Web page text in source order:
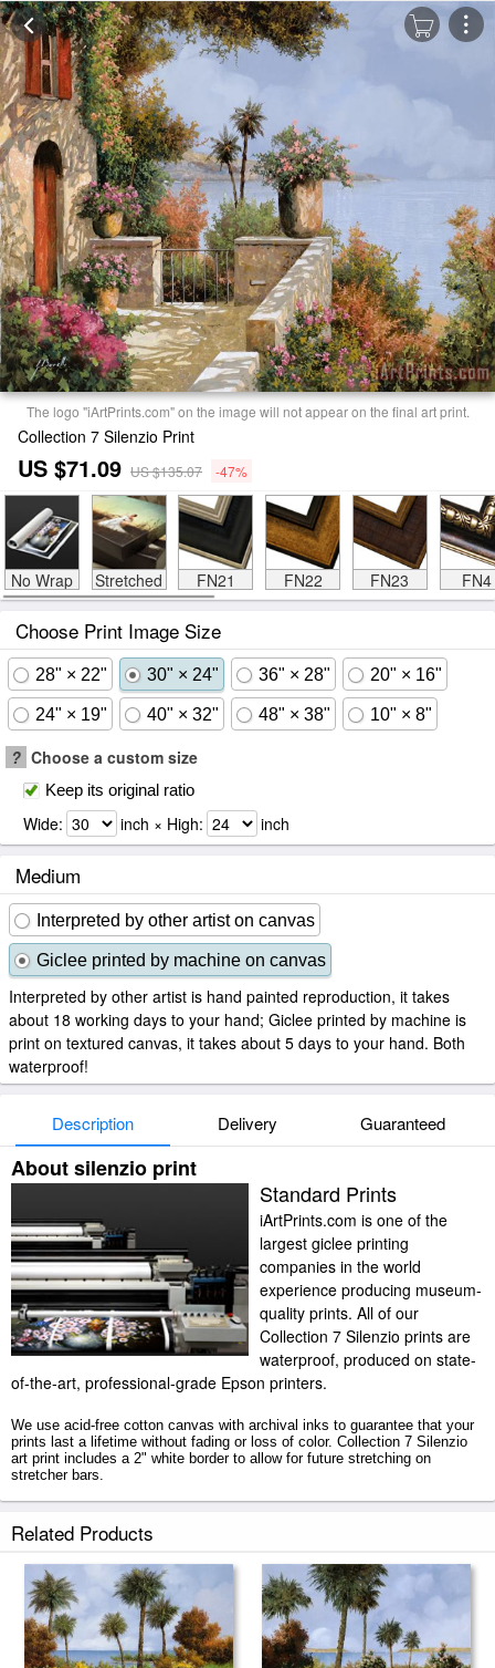
The logo "iArtPrints.com" on the image will not appear on the final art print.
Collection 7 Silenzio Print
US $71.09 US $135.07 -47%
No Wrap Stretched FN21 FN22 FN23 FN4
Choose Print Image Size
28" × 22" 30" × 24" 36" × 28" 20" × 16"
24" × 19" 40" × 32" 48" × 38" 10" × 8"
? Choose a custom size
Keep its original ratio
Wide: inch × High: inch
Medium
Interpreted by other artist on canvas
Giclee printed by machine on canvas
Interpreted by other artist is hand painted reproduction, it takes
about 18 working days to your hand; Giclee printed by machine is
print on textured canvas, it takes about 5 days to your hand. Both
waterproof!
Description Delivery Guaranteed
About silenzio print
Standard Prints
iArtPrints.com is one of the
largest giclee printing
companies in the world
experience producing museum-
quality prints. All of our
Collection 7 Silenzio prints are
waterproof, produced on state-
of-the-art, professional-grade Epson printers.
We use acid-free cotton canvas with archival inks to guarantee that your
prints last a lifetime without fading or loss of color. Collection 7 Silenzio
art print includes a 2" white border to allow for future stretching on
stretcher bars.
Related Products